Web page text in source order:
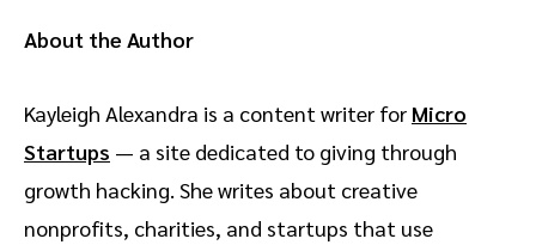
About the Author
Kayleigh Alexandra is a content writer for Micro
Startups — a site dedicated to giving through
growth hacking. She writes about creative
nonprofits, charities, and startups that use